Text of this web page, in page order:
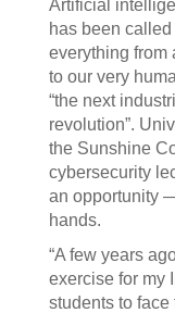
Artificial
has been called
everything from
to our very
“the next
revolution”.
the Sunshine
cybersecurity
an opportunity
hands.
“A few years
exercise for my
students to